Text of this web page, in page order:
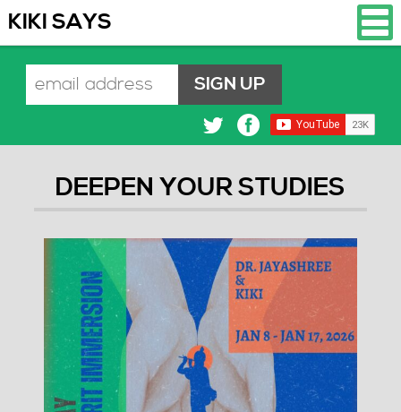
KIKI SAYS
DEEPEN YOUR STUDIES